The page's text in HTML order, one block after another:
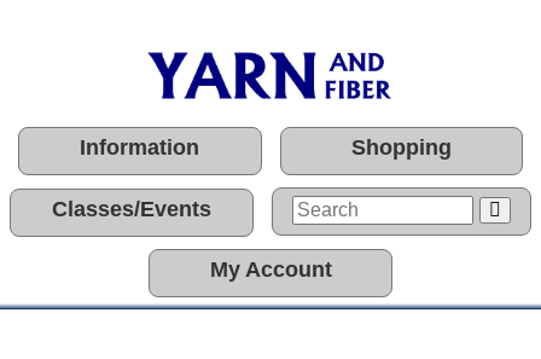
Information Shopping
Classes/Events
My Account